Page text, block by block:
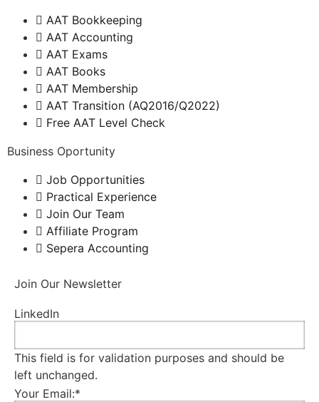
AAT Bookkeeping
AAT Accounting
AAT Exams
AAT Books
AAT Membership
AAT Transition (AQ2016/Q2022)
Free AAT Level Check
Business Oportunity
Job Opportunities
Practical Experience
Join Our Team
Affiliate Program
Sepera Accounting
Join Our Newsletter
LinkedIn
This field is for validation purposes and should be
left unchanged.
Your Email:*